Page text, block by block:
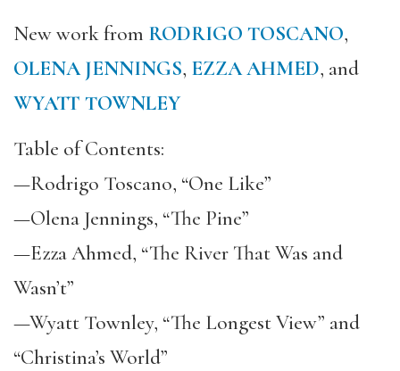
New work from RODRIGO TOSCANO,
OLENA JENNINGS, EZZA AHMED, and
WYATT TOWNLEY
Table of Contents:
—Rodrigo Toscano, “One Like”
—Olena Jennings, “The Pine”
—Ezza Ahmed, “The River That Was and
Wasn’t”
—Wyatt Townley, “The Longest View” and
“Christina’s World”